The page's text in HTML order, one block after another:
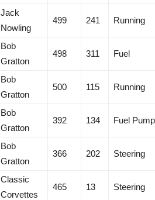
Jack
Nowling
499 241 Running
Bob
Gratton
498 311 Fuel
Bob
Gratton
500 115 Running
Bob
Gratton
392 134 Fuel Pump
Bob
Gratton
366 202 Steering
Classic
Corvettes
465 13 Steering